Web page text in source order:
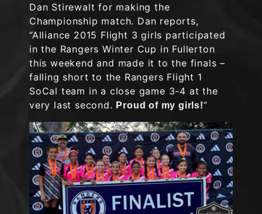
Dan Stirewalt for making the
Championship match. Dan reports,
“Alliance 2015 Flight 3 girls participated
in the Rangers Winter Cup in Fullerton
this weekend and made it to the finals –
falling short to the Rangers Flight 1
SoCal team in a close game 3-4 at the
very last second. Proud of my girls!“